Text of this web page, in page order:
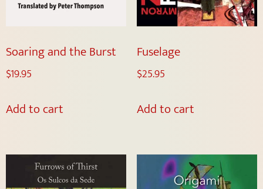
Soaring and the Burst
$19.95
Add to cart
Fuselage
$25.95
Add to cart